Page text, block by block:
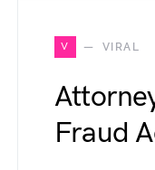
V VIRAL
Fraud